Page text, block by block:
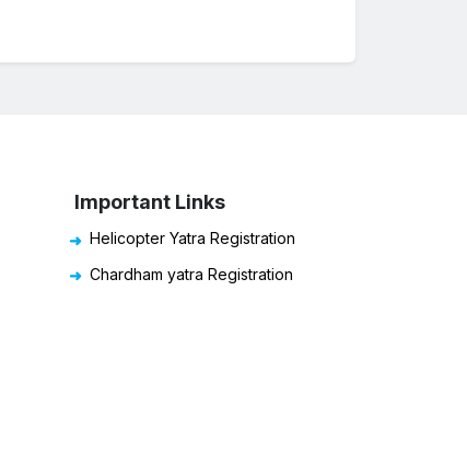
Important Links
Helicopter Yatra Registration
Chardham yatra Registration